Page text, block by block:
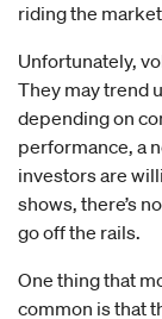
riding the
Unfortunately,
They may trend
depending on
performance, a
investors are
shows, there’s
go off the rails.
One thing that
common is that